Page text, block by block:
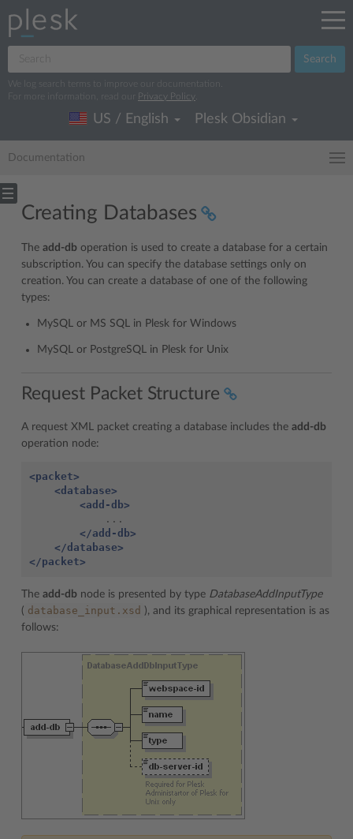
Search
We log search terms to improve our documentation.
For more information, read our
Privacy Policy
US / English Plesk Obsidian
Documentation
Creating Databases
The add-db operation is used to create a database for a certain
subscription. You can specify the database settings only on
creation. You can create a database of one of the following
types:
MySQL or MS SQL in Plesk for Windows
MySQL or PostgreSQL in Plesk for Unix
Request Packet Structure
A request XML packet creating a database includes the add-db
operation node:
<packet>
<database>
<add-db>
</add-db>
</database>
</packet>
The add-db node is presented by type DatabaseAddInputType
( database_input.xsd ), and its graphical representation is as
follows: